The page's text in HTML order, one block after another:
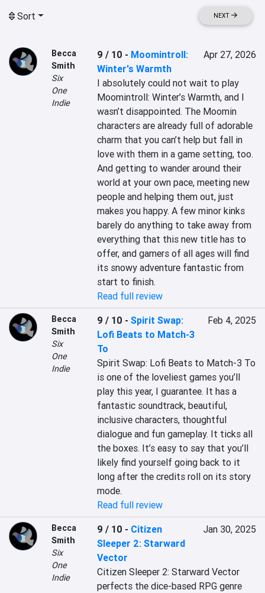
Sort NEXT
Becca
Smith
Six
One
Indie
9 / 10 - Moomintroll:
Winter's Warmth
Apr 27, 2026
I absolutely could not wait to play
Moomintroll: Winter’s Warmth, and I
wasn’t disappointed. The Moomin
characters are already full of adorable
charm that you can’t help but fall in
love with them in a game setting, too.
And getting to wander around their
world at your own pace, meeting new
people and helping them out, just
makes you happy. A few minor kinks
barely do anything to take away from
everything that this new title has to
offer, and gamers of all ages will find
its snowy adventure fantastic from
start to finish.
Read full review
Becca
Smith
Six
One
Indie
9 / 10 -Spirit Swap:
Lofi Beats to Match-3
To
Feb 4, 2025
Spirit Swap: Lofi Beats to Match-3 To
is one of the loveliest games you’ll
play this year, I guarantee. It has a
fantastic soundtrack, beautiful,
inclusive characters, thoughtful
dialogue and fun gameplay. It ticks all
the boxes. It’s easy to say that you’ll
likely find yourself going back to it
long after the credits roll on its story
mode.
Read full review
Becca
Smith
Six
One
Indie
9 / 10 - Citizen
Sleeper 2: Starward
Vector
Jan 30, 2025
Citizen Sleeper 2: Starward Vector
perfects the dice-based RPG genre